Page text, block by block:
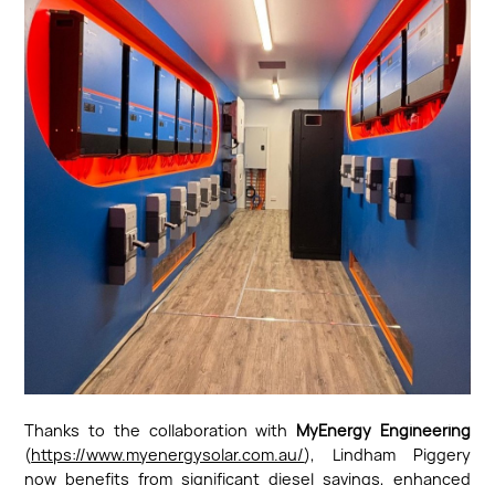
Thanks to the collaboration with MyEnergy Engineering
(https://www.myenergysolar.com.au/), Lindham Piggery
now benefits from significant diesel savings, enhanced